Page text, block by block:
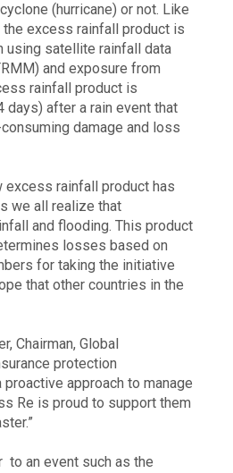
(hurricane) or not. Like
the excess rainfall product is
using satellite rainfall data
and exposure from
rainfall product is
days) after a rain event that
damage and loss
excess rainfall product has
we all realize that
and flooding. This product
losses based on
for taking the initiative
that other countries in the
Chairman, Global
protection
approach to manage
Re is proud to support them
an event such as the